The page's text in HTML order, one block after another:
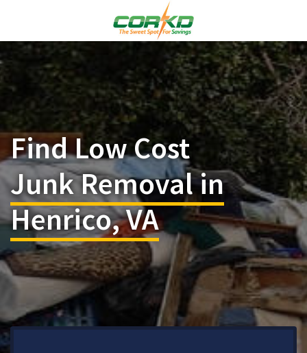
Find Low Cost
Junk Removal in
Henrico, VA